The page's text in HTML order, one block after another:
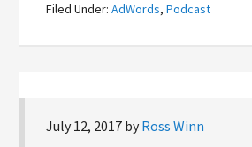
Filed Under:AdWords,Podcast
July 12, 2017 byRoss Winn